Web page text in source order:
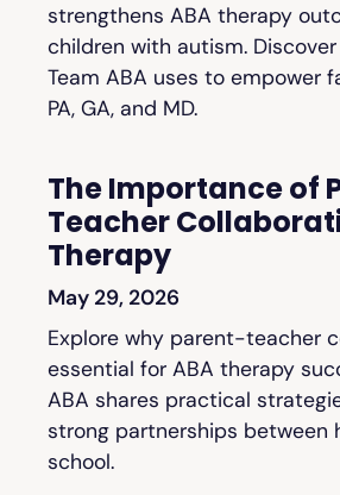
strengthens ABA therapy
children with autism.
Team ABA uses to empower
PA, GA, and MD.
The Importance of
Teacher
Therapy
May 29, 2026
Explore why parent-teacher
essential for ABA therapy
ABA shares practical
strong partnerships between
school.